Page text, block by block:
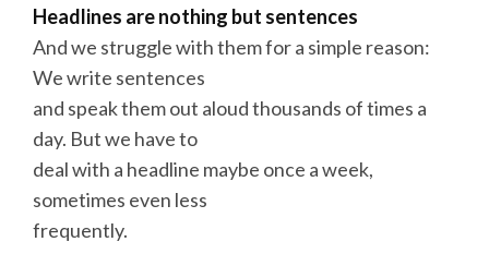
Headlines are nothing but sentences
And we struggle with them for a simple reason:
Wewrite sentences
and speak them out aloud thousands of times a
day. But we have to
deal with a headline maybe once a week,
sometimes even less
frequently.